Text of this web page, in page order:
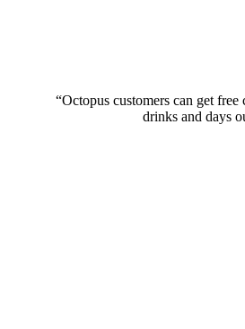
“Octopus customers can get free
drinks and days